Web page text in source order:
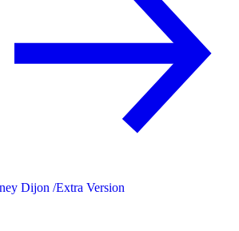
Dijon /Extra Version